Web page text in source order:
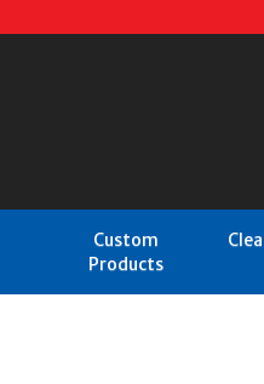
Custom
Products